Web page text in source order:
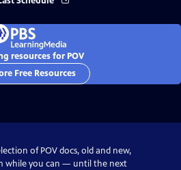
resources for POV
Free Resources
of POV docs, old and new,
while you can — until the next